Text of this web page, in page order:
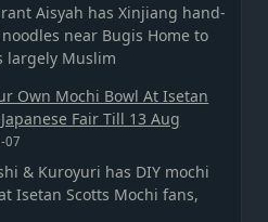
Aisyah has Xinjiang hand-
near Bugis Home to
largely Muslim
Own Mochi Bowl At Isetan
Japanese Fair Till 13 Aug
07
& Kuroyuri has DIY mochi
Isetan Scotts Mochi fans,